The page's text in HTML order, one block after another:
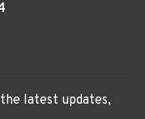
latest updates,